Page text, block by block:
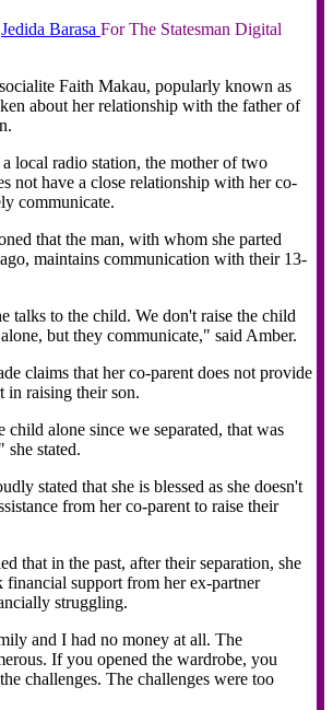
Jedida Barasa For The Statesman Digital
Faith Makau, popularly known as
about her relationship with the father of
local radio station, the mother of two
not have a close relationship with her co-
communicate.
that the man, with whom she parted
maintains communication with their 13-
talks to the child. We don't raise the child
but they communicate," said Amber.
claims that her co-parent does not provide
in raising their son.
child alone since we separated, that was
she stated.
stated that she is blessed as she doesn't
from her co-parent to raise their
that in the past, after their separation, she
financial support from her ex-partner
struggling.
and I had no money at all. The
If you opened the wardrobe, you
challenges. The challenges were too